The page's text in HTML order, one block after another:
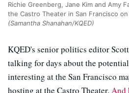
Richie Greenberg, Jane Kim and Amy
the Castro Theater in San Francisco
(Samantha Shanahan/KQED)
KQED's senior politics editor
talking for days about the
interesting at the San Francisco
hosting at the Castro Theater. And